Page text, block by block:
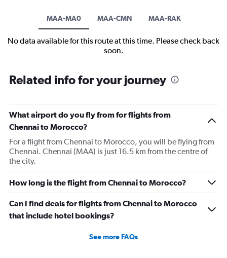
MAA-MA0 MAA-CMN MAA-RAK
No data available for this route at this time. Please check back
soon.
Related info for your journey
What airport do you fly from for flights from
Chennai to Morocco?
For a flight from Chennai to Morocco, you will be flying from
Chennai. Chennai (MAA) is just 16.5 km from the centre of
the city.
How long is the flight from Chennai to Morocco?
Can I find deals for flights from Chennai to Morocco
that include hotel bookings?
See more FAQs